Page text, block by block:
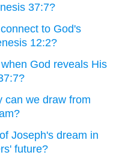
37:7?
to God's
12:2?
God reveals His
can we draw from
Joseph's dream in
future?